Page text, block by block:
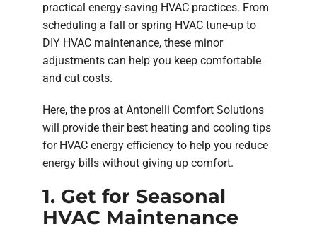
practical energy-saving HVAC practices. From
scheduling a fall or spring HVAC tune-up to
DIY HVAC maintenance, these minor
adjustments can help you keep comfortable
and cut costs.
Here, the pros at Antonelli Comfort Solutions
will provide their best heating and cooling tips
for HVAC energy efficiency to help you reduce
energy bills without giving up comfort.
1. Get for Seasonal
HVAC Maintenance